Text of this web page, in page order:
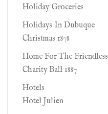
Holiday Groceries
Holidays In Dubuque
Christmas 1878
Home For The Friendless
Charity Ball 1887
Hotels
Hotel Julien